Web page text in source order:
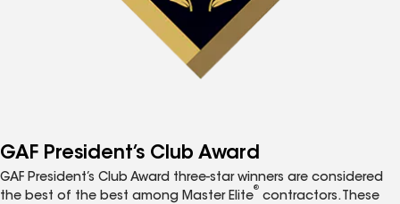
GAF President’s Club Award
GAF President’s Club Award three-star winners are considered
the best of the best among Master Elite
®
contractors. These